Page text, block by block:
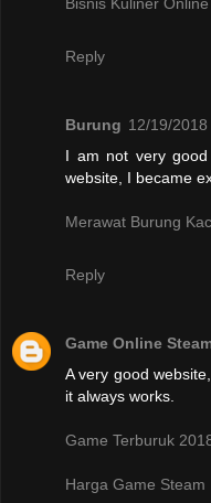
Reply
Burung 12/19/
I am not very
website, I became
Merawat Burung
Reply
Game Online
A very good
it always works.
Game Terburuk
Harga Game Steam